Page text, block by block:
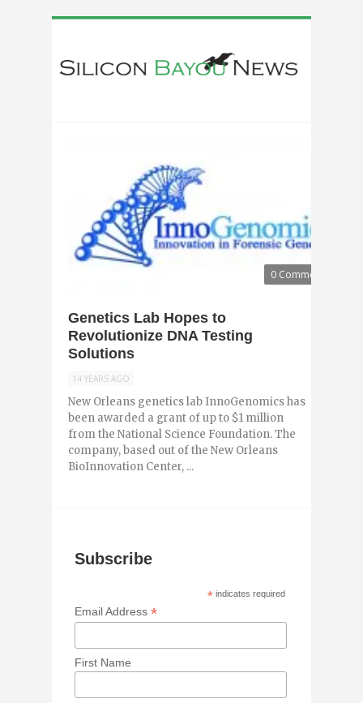
0 Comments
Genetics Lab Hopes to
Revolutionize DNA Testing
Solutions
14 YEARS AGO
New Orleans genetics lab InnoGenomics has
been awarded a grant of up to $1 million
from the National Science Foundation. The
company, based out of the New Orleans
BioInnovation Center, ...
Subscribe
* indicates required
Email Address*
First Name